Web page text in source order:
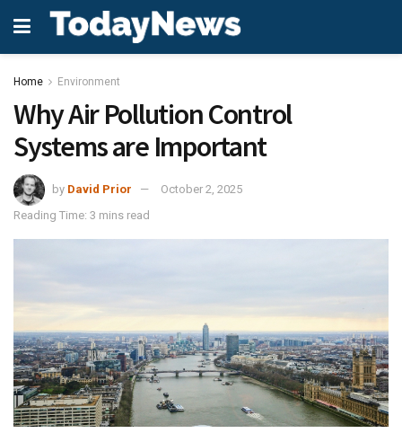
Home Environment
Why Air Pollution Control
Systems are Important
by David Prior
October 2, 2025
Reading Time: 3 mins read